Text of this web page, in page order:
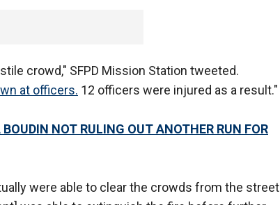
crowd," SFPD Mission Station tweeted.
at officers. 12 officers were injured as a result."
NOT RULING OUT ANOTHER RUN FOR
were able to clear the crowds from the street